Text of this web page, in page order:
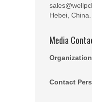
Hebei, China.
Media
Contact